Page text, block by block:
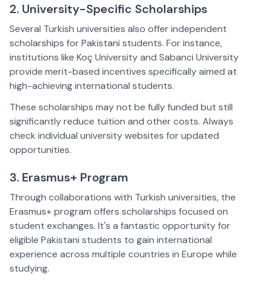
2. University-Specific Scholarships
Several Turkish universities also offer independent
scholarships for Pakistani students. For instance,
institutions like Koç University and Sabanci University
provide merit-based incentives specifically aimed at
high-achieving international students.
These scholarships may not be fully funded but still
significantly reduce tuition and other costs. Always
check individual university websites for updated
opportunities.
3. Erasmus+ Program
Through collaborations with Turkish universities, the
Erasmus+ program offers scholarships focused on
student exchanges. It's a fantastic opportunity for
eligible Pakistani students to gain international
experience across multiple countries in Europe while
studying.